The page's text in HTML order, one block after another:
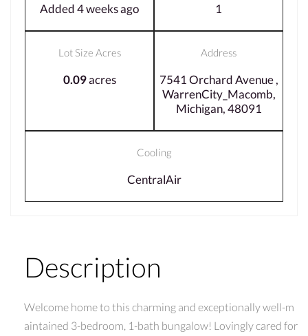
Added 4 weeks ago 1
Lot Size Acres
0.09acres
Address
7541 Orchard Avenue ,
WarrenCity_Macomb,
Michigan, 48091
Cooling
CentralAir
Description
Welcome home to this charming and exceptionally well-m
aintained 3-bedroom, 1-bath bungalow! Lovingly cared for